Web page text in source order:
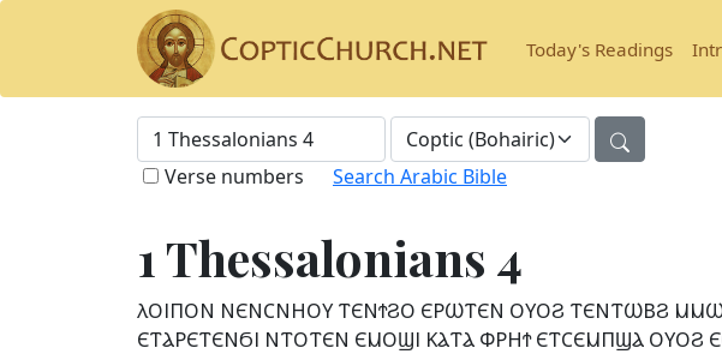
Today's Readings
Verse numbers Search Arabic Bible
1 Thessalonians 4
ⲖⲞⲒⲠⲞⲚ ⲚⲈⲚⲤⲚⲎⲞⲨ ⲦⲈⲚϮϨⲞ ⲈⲢⲰⲦⲈⲚ ⲞⲨⲞϨ ⲦⲈⲚⲦⲰⲂϨ
ⲈⲦⲀⲢⲈⲦⲈⲚϬⲒ ⲚⲦⲞⲦⲈⲚ ⲈⲘⲞϢⲒ ⲔⲀⲦⲀ ⲪⲢⲎϮ ⲈⲦⲤⲈⲘⲠϢⲀ ⲞⲨⲞϨ